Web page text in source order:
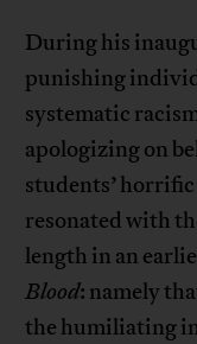
During his
punishing
systematic
apologizing on
students’
resonated with
length in an
Blood: namely
the humiliating